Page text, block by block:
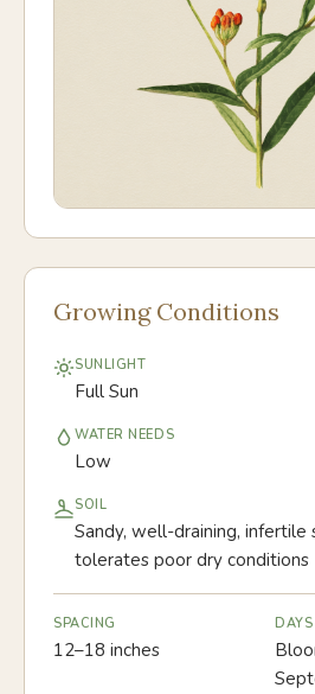
Growing Conditions
SUNLIGHT
Full Sun
WATER NEEDS
Low
SOIL
Sandy, well-draining, infertile
tolerates poor dry conditions
SPACING
12–18 inches